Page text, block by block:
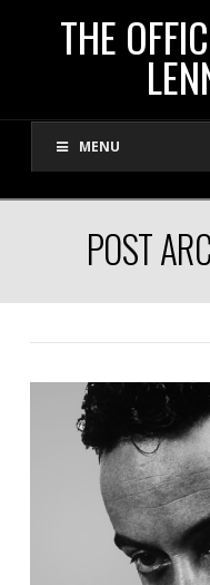
THE
LENNY
BRUCE
THE
MENU
POST